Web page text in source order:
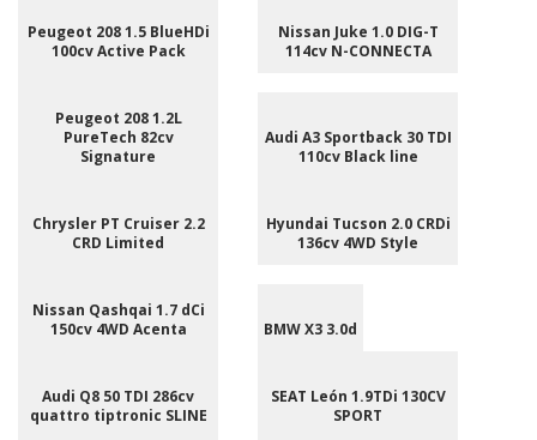
Peugeot 208 1.5 BlueHDi
100cv Active Pack
Nissan Juke 1.0 DIG-T
114cv N-CONNECTA
Peugeot 208 1.2L
PureTech 82cv
Signature
Audi A3 Sportback 30 TDI
110cv Black line
Chrysler PT Cruiser 2.2
CRD Limited
Hyundai Tucson 2.0 CRDi
136cv 4WD Style
Nissan Qashqai 1.7 dCi
150cv 4WD Acenta
BMW X3 3.0d
Audi Q8 50 TDI 286cv
quattro tiptronic SLINE
SEAT León 1.9TDi 130CV
SPORT